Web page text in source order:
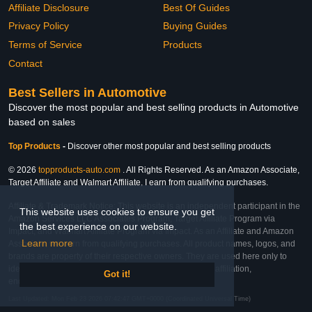
This website uses cookies to ensure you get
the best experience on our website.
Learn more
Got it!
Affiliate Disclosure
Privacy Policy
Terms of Service
Contact
Best Of Guides
Buying Guides
Products
Best Sellers in Automotive
Discover the most popular and best selling products in Automotive
based on sales
Top Products - Discover other most popular and best selling products
© 2026 topproducts-auto.com . All Rights Reserved. As an Amazon Associate,
Target Affiliate and Walmart Affiliate, I earn from qualifying purchases.
Affiliate & Trademark Notice: This website is an independent participant in the
Amazon Services LLC Associates Program, Target Affiliate Program via
Impact, and Walmart Affiliate Program via Impact. As an Affiliate and Amazon
Associate, we earn from qualifying purchases. All product names, logos, and
brands are property of their respective owners. They are used here only to
identify the products and their inclusion does not imply affiliation,
Last Updated: Mon Feb 23 2026 07:42:47 GMT+0000 (Coordinated Universal Time)